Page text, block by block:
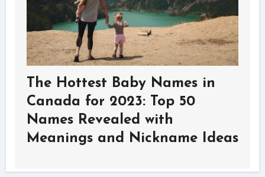
The Hottest Baby Names in
Canada for 2023: Top 50
Names Revealed with
Meanings and Nickname Ideas